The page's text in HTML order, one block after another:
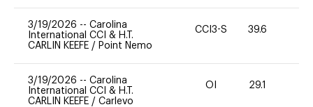
3/19/2026 -- Carolina
International CCI & H.T.
CARLIN KEEFE / Point Nemo
CCI3-S 39.6
3/19/2026 -- Carolina
International CCI & H.T.
CARLIN KEEFE / Carlevo
OI 29.1